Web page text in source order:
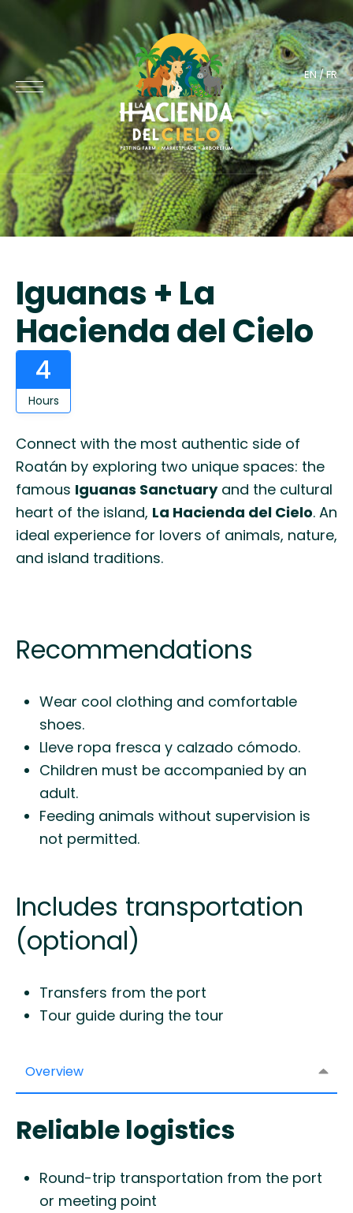
EN/FR
Iguanas + La
Hacienda del Cielo
4
Hours
Connect with the most authentic side of
Roatán by exploring two unique spaces: the
famous Iguanas Sanctuaryand the cultural
heart of the island, La Hacienda del Cielo. An
ideal experience for lovers of animals, nature,
and island traditions.
Recommendations
Wear cool clothing and comfortable
shoes.
Lleve ropa fresca y calzado cómodo.
Children must be accompanied by an
adult.
Feeding animals without supervision is
not permitted.
Includes transportation
(optional)
Transfers from the port
Tour guide during the tour
Overview
Reliable logistics
Round-trip transportation from the port
or meeting point